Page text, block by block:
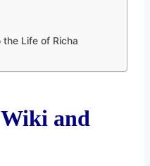
the Life of Richa
and